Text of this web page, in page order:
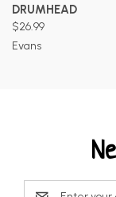
DRUMHEAD
$26.99
Evans
Email